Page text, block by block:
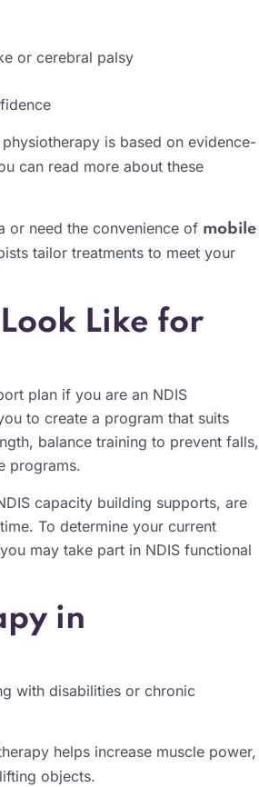
or cerebral palsy
is based on evidence-
can read more about these
or need the convenience of mobile
tailor treatments to meet your
Like for
plan if you are an NDIS
to create a program that suits
balance training to prevent falls,
programs.
capacity building supports, are
To determine your current
may take part in NDIS functional
in
with disabilities or chronic
helps increase muscle power,
objects.